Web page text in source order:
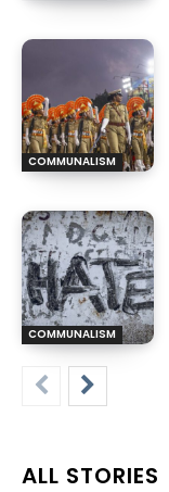
COMMUNALISM
COMMUNALISM
ALL STORIES